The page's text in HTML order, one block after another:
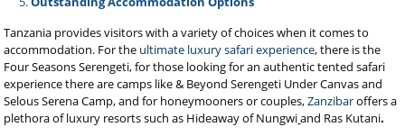
Tanzania provides visitors with a variety of choices when it comes to
accommodation. For the ultimate luxury safari experience, there is the
Four Seasons Serengeti, for those looking for an authentic tented safari
experience there are camps like & Beyond Serengeti Under Canvas and
Selous Serena Camp, and for honeymooners or couples,Zanzibaroffers a
plethora of luxury resorts such as Hideaway of Nungwiand Ras Kutani.